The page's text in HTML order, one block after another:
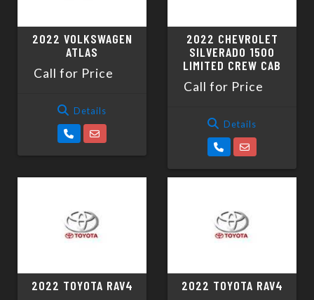
2022 VOLKSWAGEN
ATLAS
Call for Price
Details
2022 CHEVROLET
SILVERADO 1500
LIMITED CREW CAB
Call for Price
Details
2022 TOYOTA RAV4 2022 TOYOTA RAV4